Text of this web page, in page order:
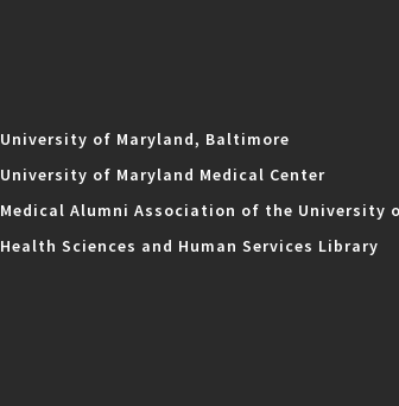
University of Maryland, Baltimore
University of Maryland Medical Center
Medical Alumni Association of the University
Health Sciences and Human Services Library